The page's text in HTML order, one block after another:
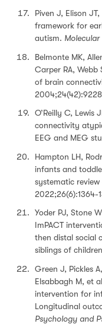
Piven J, Elison
framework for
autism.
Belmonte MK,
Carper RA,
of brain
O’Reilly C, Lewis
connectivity
EEG and MEG
Hampton LH,
infants and
systematic
2022;26(6):1364-
Yoder PJ, Stone
ImPACT
then distal social
siblings of
Green J, Pickles
Elsabbagh M, et
intervention for
Longitudinal
Psychology and